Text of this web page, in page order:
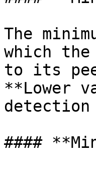
The
which
to its
**Lower
detection
####